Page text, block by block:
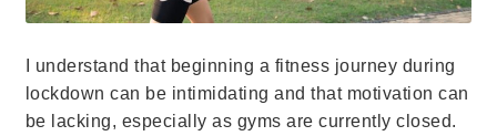
I understand that beginning a fitness journey during
lockdown can be intimidating and that motivation can
be lacking, especially as gyms are currently closed.